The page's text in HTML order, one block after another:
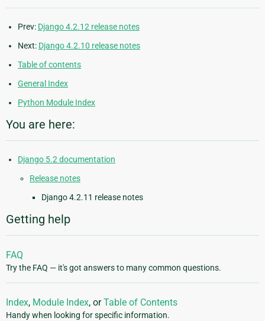
Prev: Django 4.2.12 release notes
Next: Django 4.2.10 release notes
Table of contents
General Index
Python Module Index
You are here:
Django 5.2 documentation
Release notes
Django 4.2.11 release notes
Getting help
FAQ
Try the FAQ — it's got answers to many common questions.
Index, Module Index, orTable of Contents
Handy when looking for specific information.